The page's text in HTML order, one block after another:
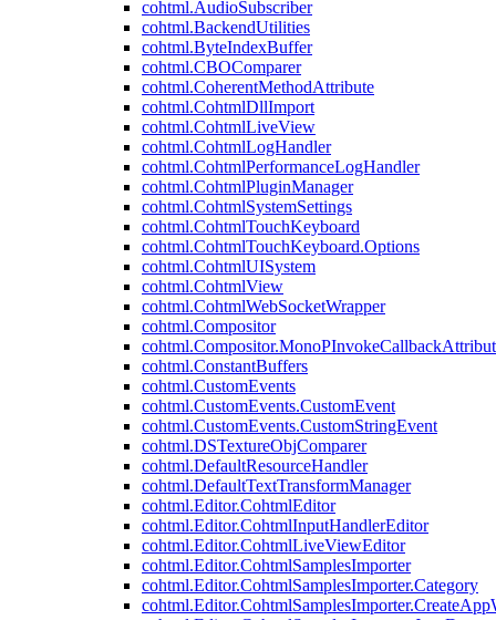
cohtml.AudioSubscriber
cohtml.BackendUtilities
cohtml.ByteIndexBuffer
cohtml.CBOComparer
cohtml.CoherentMethodAttribute
cohtml.CohtmlDllImport
cohtml.CohtmlLiveView
cohtml.CohtmlLogHandler
cohtml.CohtmlPerformanceLogHandler
cohtml.CohtmlPluginManager
cohtml.CohtmlSystemSettings
cohtml.CohtmlTouchKeyboard
cohtml.CohtmlTouchKeyboard.Options
cohtml.CohtmlUISystem
cohtml.CohtmlView
cohtml.CohtmlWebSocketWrapper
cohtml.Compositor
cohtml.ConstantBuffers
cohtml.CustomEvents
cohtml.CustomEvents.CustomEvent
cohtml.CustomEvents.CustomStringEvent
cohtml.DSTextureObjComparer
cohtml.DefaultResourceHandler
cohtml.DefaultTextTransformManager
cohtml.Editor.CohtmlEditor
cohtml.Editor.CohtmlInputHandlerEditor
cohtml.Editor.CohtmlLiveViewEditor
cohtml.Editor.CohtmlSamplesImporter
cohtml.Editor.CohtmlSamplesImporter.Category